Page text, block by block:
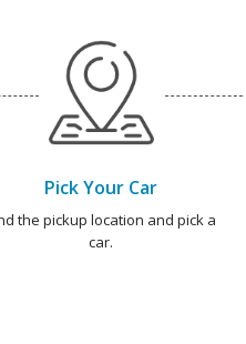
Pick Your Car
the pickup location and pick a
car.